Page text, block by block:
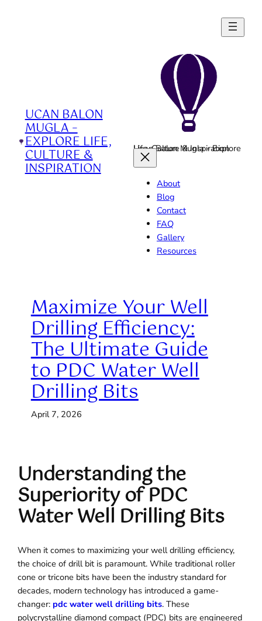
UCAN BALON
MUGLA –
EXPLORE LIFE,
CULTURE &
INSPIRATION
Ucan Balon Mugla - Explore Life, Culture & Inspiration
About
Blog
Contact
FAQ
Gallery
Resources
Maximize Your Well
Drilling Efficiency:
The Ultimate Guide
to PDC Water Well
Drilling Bits
April 7, 2026
Understanding the
Superiority of PDC
Water Well Drilling Bits
When it comes to maximizing your well drilling efficiency,
the choice of drill bit is paramount. While traditional roller
cone or tricone bits have been the industry standard for
decades, modern technology has introduced a game-
changer: pdc water well drilling bits. These
polycrystalline diamond compact (PDC) bits are engineered